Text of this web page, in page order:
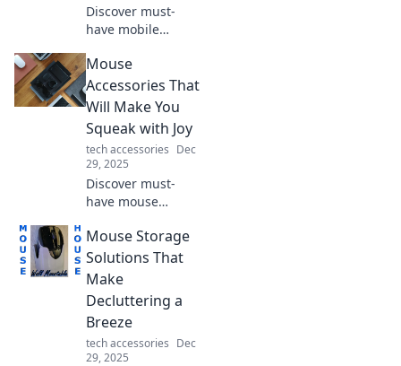
Discover must-
have mobile
will elevate your
on-the-go
experience. Don't
miss out on these
pocket-worthy
essentials!
Mouse
Accessories That
Will Make You
Squeak with Joy
tech accessories Dec
29, 2025
Discover must-
have mouse
will transform your
gaming and
productivity
experience. Get
ready to squeak
with joy!
Mouse Storage
Solutions That
Make
Decluttering a
Breeze
tech accessories Dec
29, 2025